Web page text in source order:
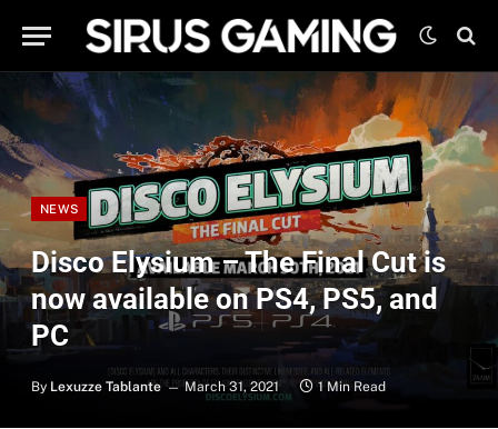
NEWS
Disco Elysium – The Final Cut is
now available on PS4, PS5, and
PC
By Lexuzze Tablante March 31, 2021 1 Min Read